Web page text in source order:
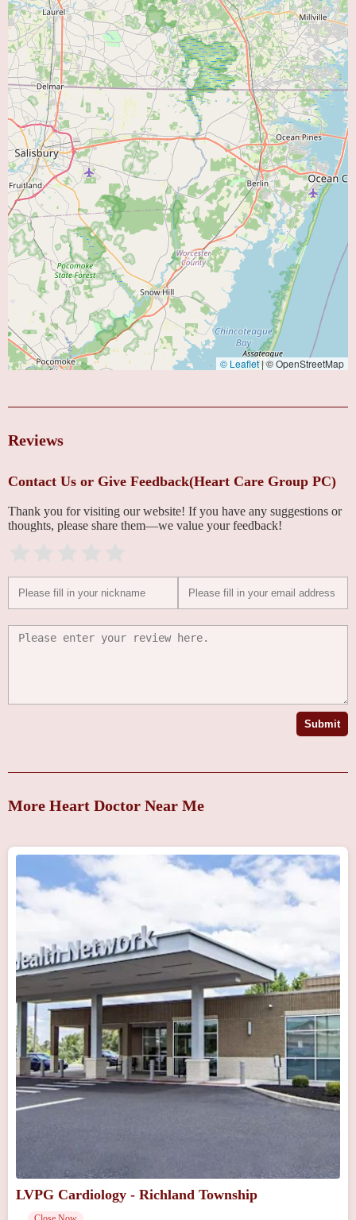
© Leaflet|© OpenStreetMap
Reviews
Contact Us or Give Feedback(Heart Care Group PC)
Thank you for visiting our website! If you have any suggestions or
thoughts, please share them—we value your feedback!
Submit
More Heart Doctor Near Me
LVPG Cardiology - Richland Township